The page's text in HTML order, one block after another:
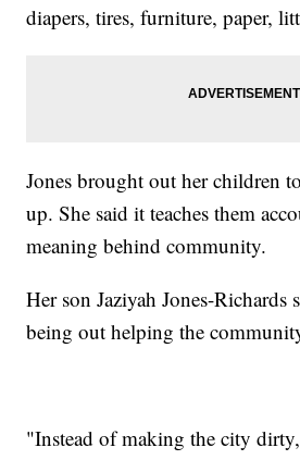
diapers, tires, furniture, paper,
Jones brought out her children
up. She said it teaches them
meaning behind community.
Her son Jaziyah Jones-Richards
being out helping the
"Instead of making the city